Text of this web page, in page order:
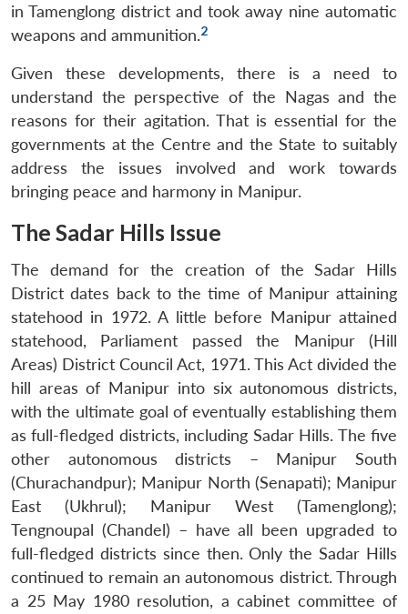
in Tamenglong district and took away nine automatic
weapons and ammunition.2
Given these developments, there is a need to
understand the perspective of the Nagas and the
reasons for their agitation. That is essential for the
governments at the Centre and the State to suitably
address the issues involved and work towards
bringing peace and harmony in Manipur.
The Sadar Hills Issue
The demand for the creation of the Sadar Hills
District dates back to the time of Manipur attaining
statehood in 1972. A little before Manipur attained
statehood, Parliament passed the Manipur (Hill
Areas) District Council Act, 1971. This Act divided the
hill areas of Manipur into six autonomous districts,
with the ultimate goal of eventually establishing them
as full-fledged districts, including Sadar Hills. The five
other autonomous districts – Manipur South
(Churachandpur); Manipur North (Senapati); Manipur
East (Ukhrul); Manipur West (Tamenglong);
Tengnoupal (Chandel) – have all been upgraded to
full-fledged districts since then. Only the Sadar Hills
continued to remain an autonomous district. Through
a 25 May 1980 resolution, a cabinet committee of